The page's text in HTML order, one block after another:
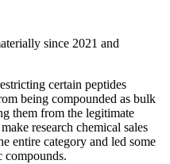
since 2021 and
certain peptides
being compounded as bulk
them from the legitimate
research chemical sales
entire category and led some
compounds.